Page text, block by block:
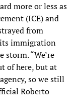
more or less as
(ICE) and
from
immigration
“We’re
of here, but at
so we still
Roberto